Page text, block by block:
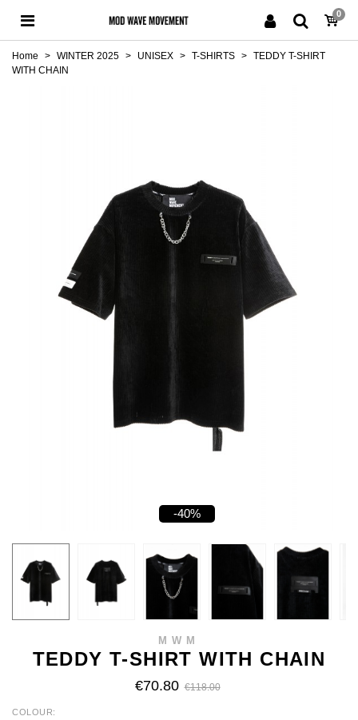
0
Home > WINTER 2025 > UNISEX > T-SHIRTS > TEDDY T-SHIRT
WITH CHAIN
-40%
MWM
TEDDY T-SHIRT WITH CHAIN
€70.80 €118.00
COLOUR